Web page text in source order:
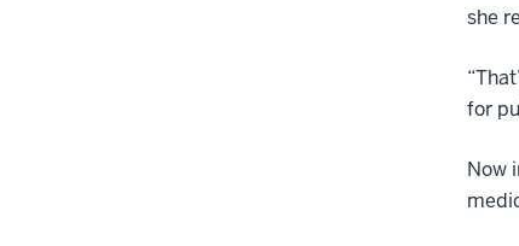
she
for
Now